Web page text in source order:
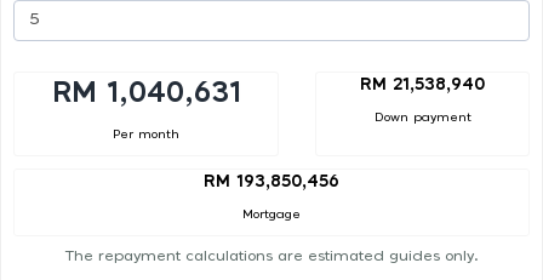
RM 1,040,631
Per month
RM 21,538,940
Down payment
RM 193,850,456
Mortgage
The repayment calculations are estimated guides only.